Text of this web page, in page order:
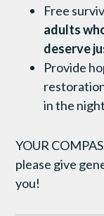
Free
adults
deserve
Provide
in the
YOUR
please give
you!